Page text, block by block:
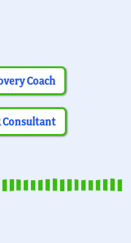
Coach
Consultant